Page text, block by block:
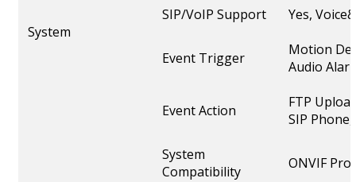
System
SIP/VoIP Support
Yes,
Event Trigger
Motion
Audio
Event Action
FTP
SIP
System
Compatibility
ONVIF